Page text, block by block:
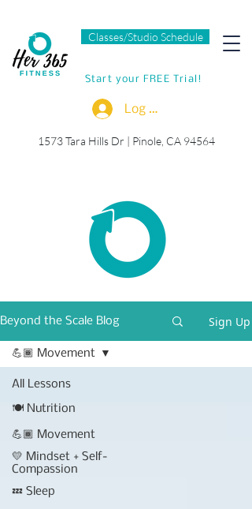
Classes/Studio Schedule
Start your FREE Trial!
Log In
1573 Tara Hills Dr | Pinole, CA 94564
Beyond the Scale Blog Sign Up
All Lessons
🍽 Nutrition
💪🏾 Movement
💛 Mindset + Self-
Compassion
💤 Sleep
💪🏾 Movement